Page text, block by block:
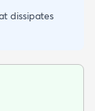
dissipates